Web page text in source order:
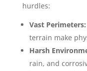
hurdles:
Vast Perimeters:
terrain make
Harsh
rain, and